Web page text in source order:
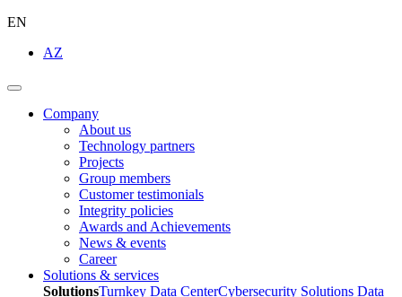
EN
AZ
Company
About us
Technology partners
Projects
Group members
Customer testimonials
Integrity policies
Awards and Achievements
News & events
Career
Solutions & services
SolutionsTurnkey Data CenterCybersecurity Solutions Data